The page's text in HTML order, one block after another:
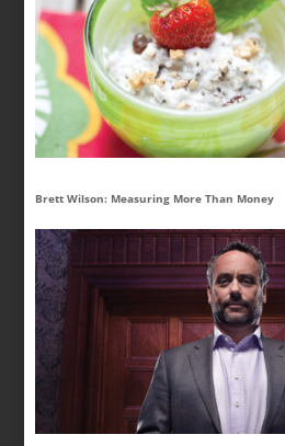
Brett Wilson: Measuring More Than Money